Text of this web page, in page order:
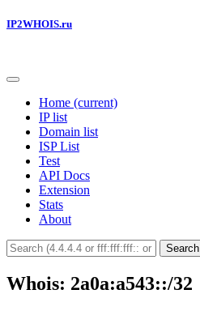
IP2WHOIS.ru
Home (current)
IP list
Domain list
ISP List
Test
API Docs
Extension
Stats
About
Search
Whois: 2a0a:a543::/32